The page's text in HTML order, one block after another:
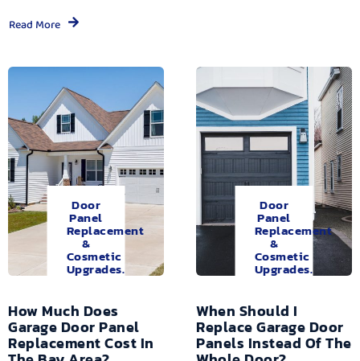
Read More
Door
Panel
Replacement
&
Cosmetic
Upgrades.
How Much Does
Garage Door Panel
Replacement Cost In
Door
Panel
Replacement
&
Cosmetic
Upgrades.
When Should I
Replace Garage Door
Panels Instead Of The